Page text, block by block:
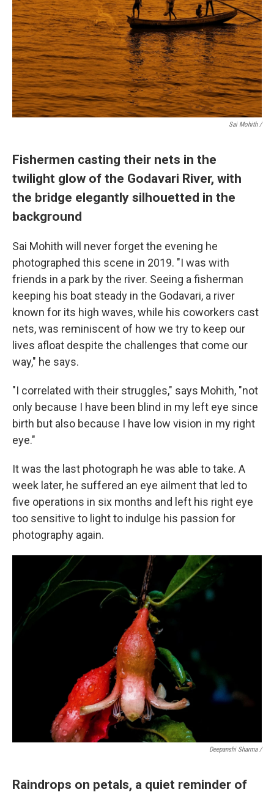
Sai Mohith /
Fishermen casting their nets in the
twilight glow of the Godavari River, with
the bridge elegantly silhouetted in the
background
Sai Mohith will never forget the evening he
photographed this scene in 2019. "I was with
friends in a park by the river. Seeing a fisherman
keeping his boat steady in the Godavari, a river
known for its high waves, while his coworkers cast
nets, was reminiscent of how we try to keep our
lives afloat despite the challenges that come our
way," he says.
"I correlated with their struggles," says Mohith, "not
only because I have been blind in my left eye since
birth but also because I have low vision in my right
eye."
It was the last photograph he was able to take. A
week later, he suffered an eye ailment that led to
five operations in six months and left his right eye
too sensitive to light to indulge his passion for
photography again.
Deepanshi Sharma /
Raindrops on petals, a quiet reminder of